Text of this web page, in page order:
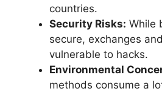
countries.
Security Risks: While
secure, exchanges
vulnerable to hacks.
Environmental
methods consume a